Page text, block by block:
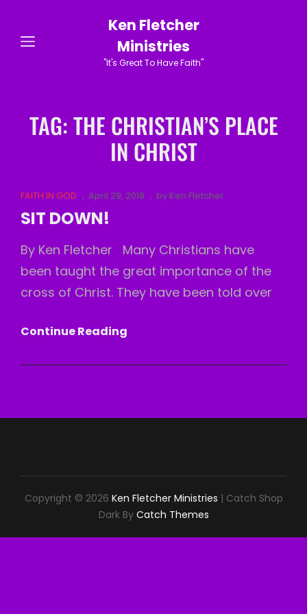
Ken Fletcher
Ministries
"It's Great To Have Faith"
TAG:THE CHRISTIAN’S PLACE
IN CHRIST
Cat
Links
FAITH IN GOD
Posted
on
April 29, 2018 by Ken Fletcher
SIT DOWN!
By Ken Fletcher Many Christians have
been taught the great importance of the
cross of Christ. They have been told over
Continue Reading
Copyright © 2026 Ken Fletcher Ministries | Catch Shop
Dark By Catch Themes